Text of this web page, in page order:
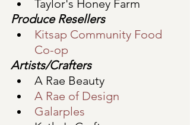
Taylor's Honey Farm
Produce Resellers
Kitsap Community Food
Co-op
Artists/Crafters
A Rae Beauty
A Rae of Design
Galarples